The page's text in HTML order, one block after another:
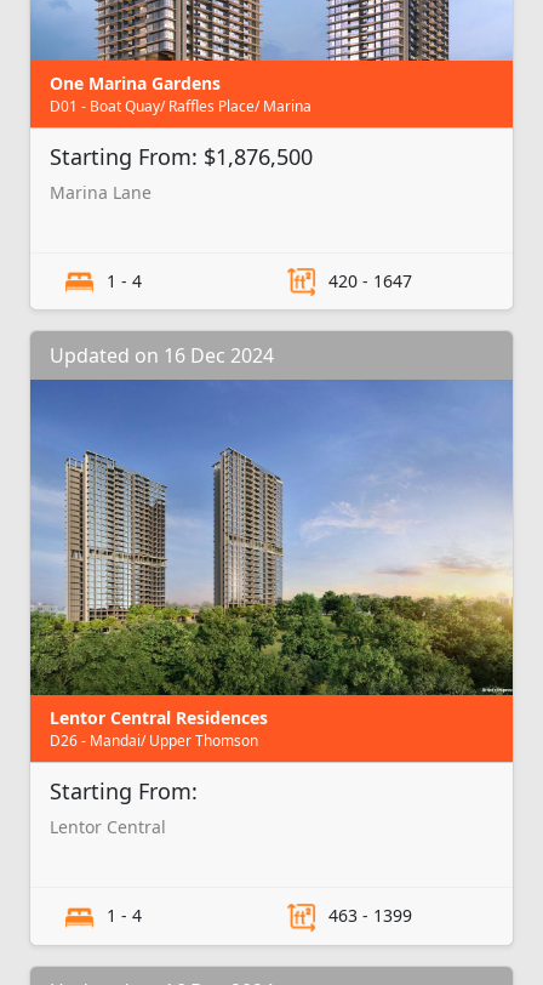
One Marina Gardens
D01 - Boat Quay/ Raffles Place/ Marina
Starting From: $1,876,500
Marina Lane
1 - 4 420 - 1647
Updated on 16 Dec 2024
Lentor Central Residences
D26 - Mandai/ Upper Thomson
Starting From:
Lentor Central
1 - 4 463 - 1399